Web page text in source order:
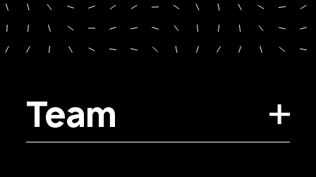
Team